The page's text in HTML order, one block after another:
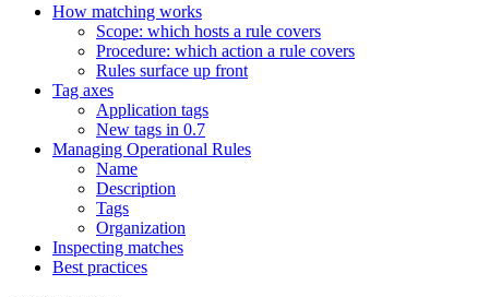
How matching works
Scope: which hosts a rule covers
Procedure: which action a rule covers
Rules surface up front
Tag axes
Application tags
New tags in 0.7
Managing Operational Rules
Name
Description
Tags
Organization
Inspecting matches
Best practices